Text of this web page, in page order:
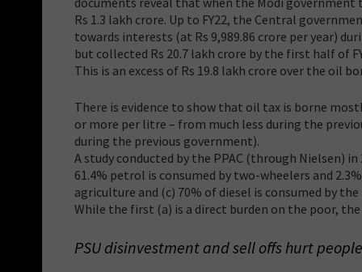
Rs 1.3 lakh crore. Up to FY22, the Central
towards interests (at Rs 9,989.86 crore per year)
but collected Rs 20.7 lakh crore by the first half of
This is an excess of Rs 19.8 lakh crore over the oil
There is evidence to show that oil tax is borne
or more per litre – from much less during the
during the previous government).
A study conducted by the PPAC (through Nielsen)
61.4% petrol is consumed by two-wheelers and
agriculture and (c) 70% of diesel is consumed by
While the first (a) is a direct burden on the poor,
PSU disinvestment and sell offs hurt people